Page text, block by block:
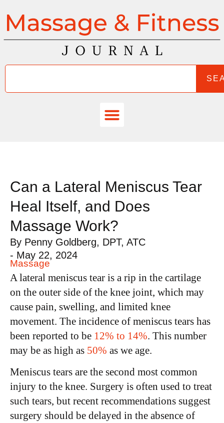
Can a Lateral Meniscus Tear
Heal Itself, and Does
Massage Work?
By Penny Goldberg, DPT, ATC
- May 22, 2024
Massage
A lateral meniscus tear is a rip in the cartilage
on the outer side of the knee joint, which may
cause pain, swelling, and limited knee
movement. The incidence of meniscus tears has
been reported to be 12% to 14%. This number
may be as high as 50% as we age.
Meniscus tears are the second most common
injury to the knee. Surgery is often used to treat
such tears, but recent recommendations suggest
surgery should be delayed in the absence of